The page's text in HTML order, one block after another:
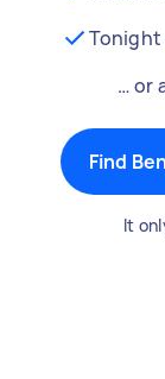
… or
Find
It